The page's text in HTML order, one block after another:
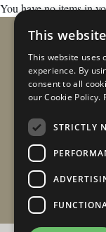
You have no items in
Home /Contact
© Copyright
This
This website uses
experience. By
consent to all
our Cookie Policy.
STRICTLY